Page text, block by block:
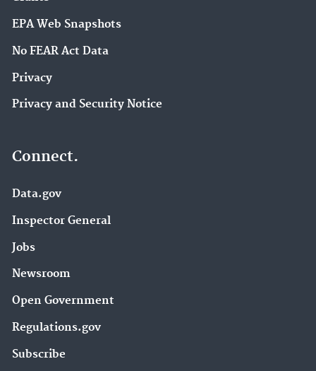
EPA Web Snapshots
No FEAR Act Data
Privacy
Privacy and Security Notice
Connect.
Data.gov
Inspector General
Jobs
Newsroom
Open Government
Regulations.gov
Subscribe